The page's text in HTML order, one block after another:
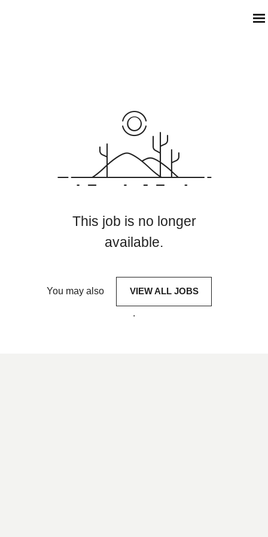
This job is no longer
available.
You may also VIEW ALL JOBS
.